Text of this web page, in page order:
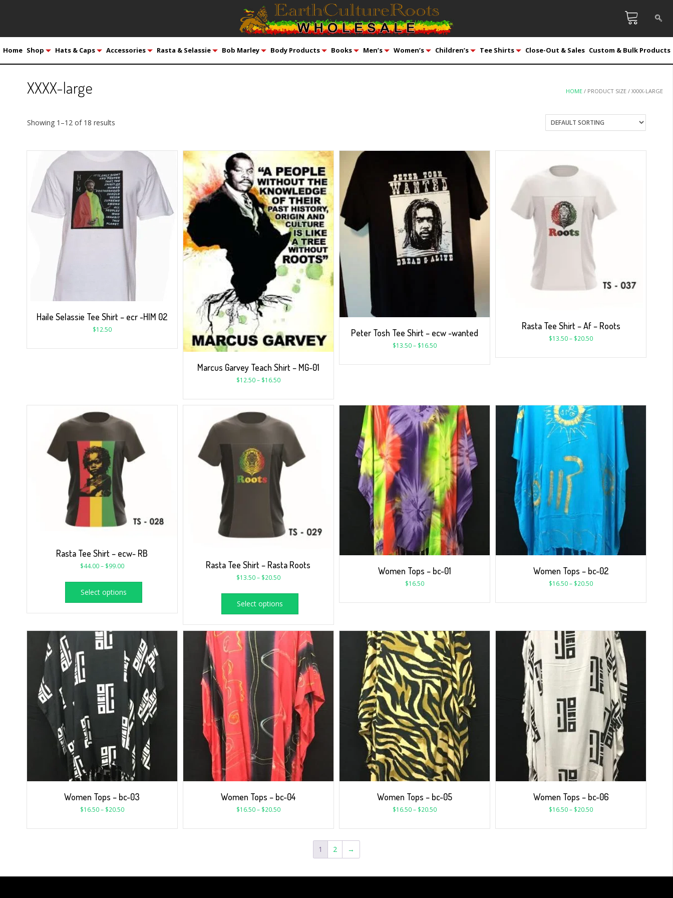
Home Shop Hats & Caps Accessories Rasta & Selassie Bob Marley Body Products Books Men’s Women’s Children’s Tee Shirts Close-Out & Sales Custom & Bulk Products
HOME / PRODUCT SIZE / XXXX-LARGE
XXXX-large
Showing 1–12 of 18 results
Haile Selassie Tee Shirt – ecr -HIM 02
$12.50
Marcus Garvey Teach Shirt – MG-01
$12.50– $16.50
Peter Tosh Tee Shirt – ecw -wanted
$13.50– $16.50
Rasta Tee Shirt – Af – Roots
$13.50– $20.50
Rasta Tee Shirt – ecw- RB
$44.00– $99.00
Select options
Rasta Tee Shirt – Rasta Roots
$13.50– $20.50
Select options
Women Tops – bc-01
$16.50
Women Tops – bc-02
$16.50– $20.50
Women Tops – bc-03
$16.50– $20.50
Women Tops – bc-04
$16.50– $20.50
Women Tops – bc-05
$16.50– $20.50
Women Tops – bc-06
$16.50– $20.50
1 2 →